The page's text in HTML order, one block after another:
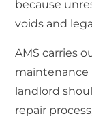
because
voids and
AMS carries
maintenance
landlord
repair